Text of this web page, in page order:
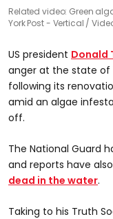
Related video: Green
York Post - Vertical /
US president Donald
anger at the state of
following its
amid an algae
off.
The National Guard
and reports have
dead in the water.
Taking to his Truth